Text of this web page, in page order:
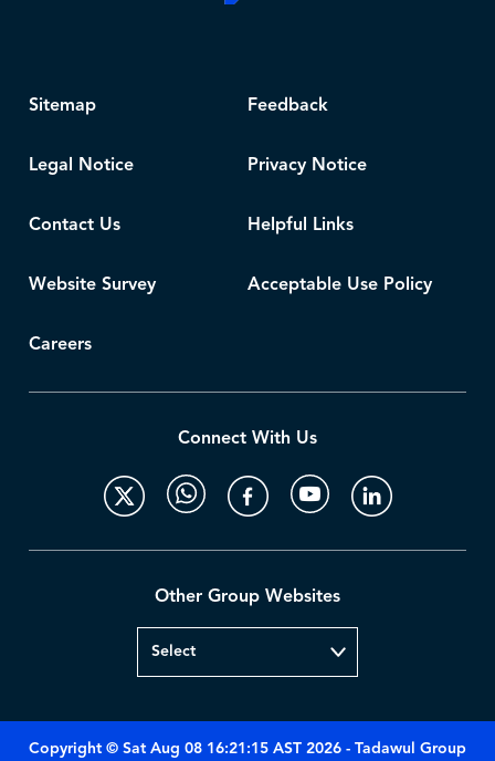
Sitemap Feedback
Legal Notice Privacy Notice
Contact Us Helpful Links
Website Survey Acceptable Use Policy
Careers
Connect With Us
Other Group Websites
Copyright © Sat Aug 08 16:21:15 AST 2026 - Tadawul Group